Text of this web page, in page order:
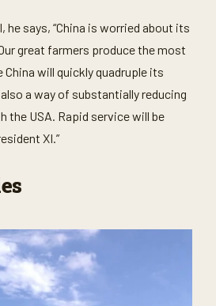
he says, “China is worried about its
great farmers produce the most
will quickly quadruple its
a way of substantially reducing
the USA. Rapid service will be
XI.”